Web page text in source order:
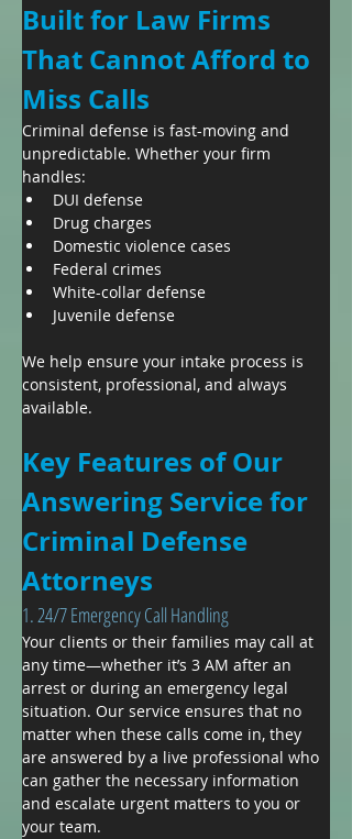
Built for Law Firms
That Cannot Afford to
Miss Calls
Criminal defense is fast-moving and
unpredictable. Whether your firm
handles:
DUI defense
Drug charges
Domestic violence cases
Federal crimes
White-collar defense
Juvenile defense
We help ensure your intake process is
consistent, professional, and always
available.
Key Features of Our
Answering Service for
Criminal Defense
Attorneys
​1. 24/7 Emergency Call Handling
Your clients or their families may call at
any time—whether it’s 3 AM after an
arrest or during an emergency legal
situation. Our service ensures that no
matter when these calls come in, they
are answered by a live professional who
can gather the necessary information
and escalate urgent matters to you or
your team.